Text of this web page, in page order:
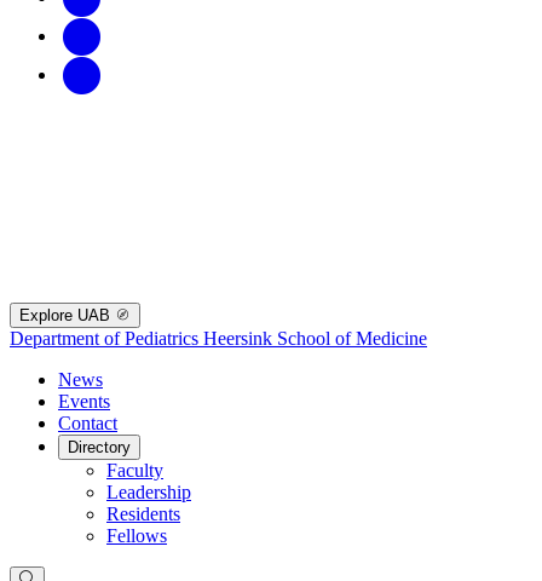
Explore UAB
Department of Pediatrics Heersink School of Medicine
News
Events
Contact
Directory
Faculty
Leadership
Residents
Fellows